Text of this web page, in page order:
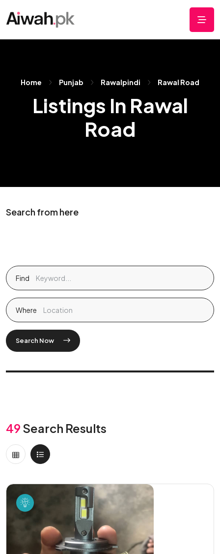
Home Punjab Rawalpindi Rawal Road
Listings In Rawal
Road
Search from here
Find
Where
Search Now
49 Search Results